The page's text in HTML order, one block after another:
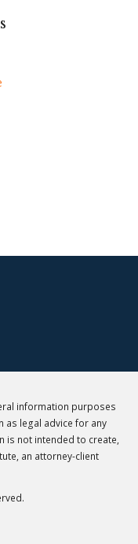
information purposes
as legal advice for any
is not intended to create,
an attorney-client